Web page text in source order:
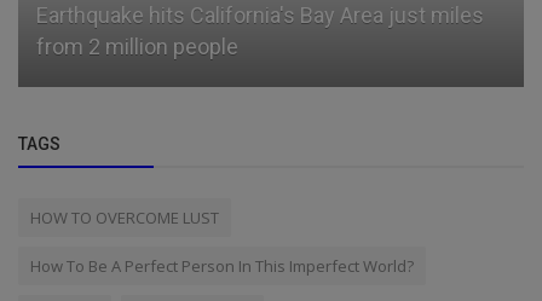
Earthquake hits California's Bay Area just miles
from 2 million people
TAGS
HOW TO OVERCOME LUST
How To Be A Perfect Person In This Imperfect World?